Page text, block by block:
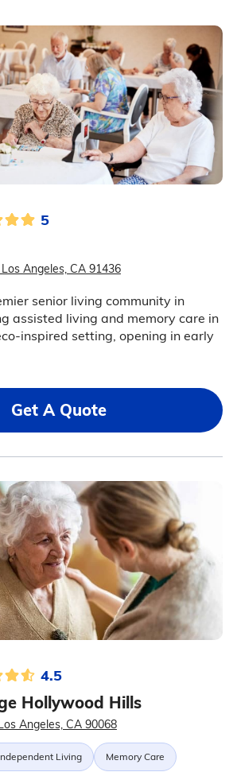
5
Angeles, CA 91436
senior living community in
assisted living and memory care in
inspired setting, opening in early
Get A Quote
4.5
Hollywood Hills
Angeles, CA 90068
Living Memory Care